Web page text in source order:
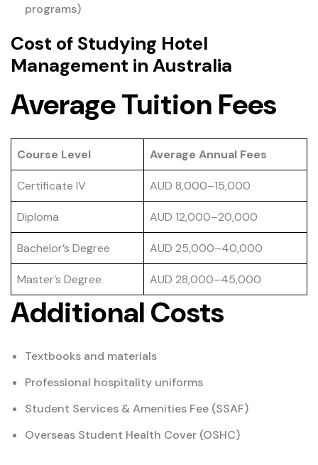
programs)
Cost of Studying Hotel
Management in Australia
Average Tuition Fees
Course Level Average Annual Fees
Certificate IV AUD 8,000–15,000
Diploma AUD 12,000–20,000
Bachelor’s Degree AUD 25,000–40,000
Master’s Degree AUD 28,000–45,000
Additional Costs
Textbooks and materials
Professional hospitality uniforms
Student Services & Amenities Fee (SSAF)
Overseas Student Health Cover (OSHC)